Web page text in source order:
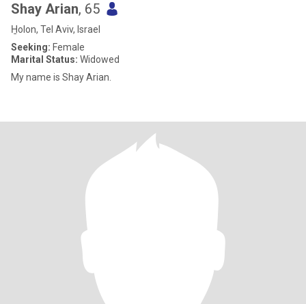
Shay Arian, 65
H̱olon, Tel Aviv, Israel
Seeking: Female
Marital Status: Widowed
My name is Shay Arian.